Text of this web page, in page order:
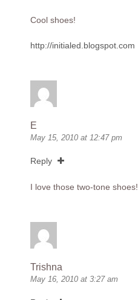
Cool shoes!
http://initialed.blogspot.com
E
May 15, 2010 at 12:47 pm
Reply
I love those two-tone shoes!
Trishna
May 16, 2010 at 3:27 am